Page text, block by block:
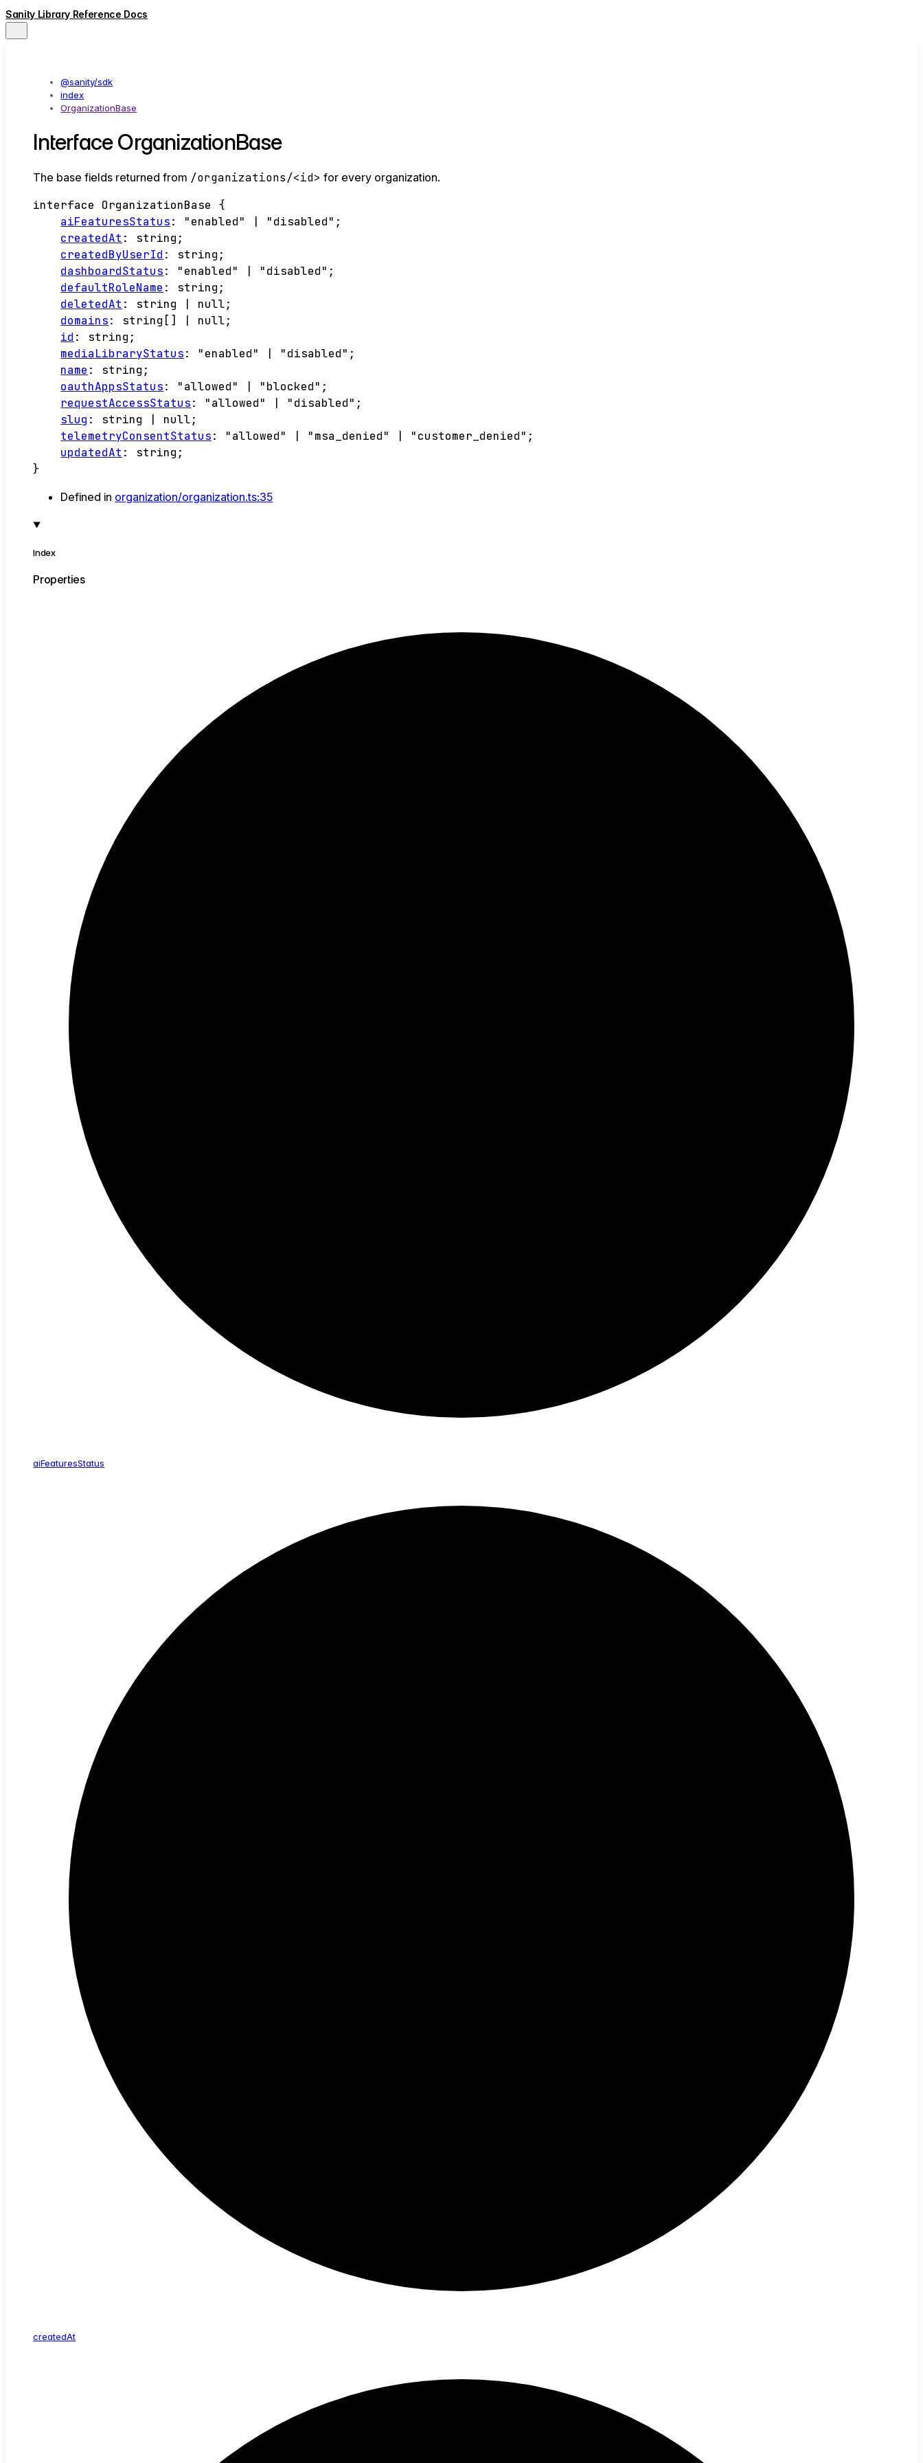
Sanity Library Reference Docs
@sanity/sdk
index
OrganizationBase
Interface OrganizationBase
The base fields returned from /organizations/<id> for every organization.
interface OrganizationBase
{
aiFeaturesStatus: "enabled" "disabled" ;
createdAt : string ;
createdByUserId : string ;
dashboardStatus: "enabled" "disabled" ;
defaultRoleName : string ;
deletedAt : string null;
domains: string [] null;
id : string ;
mediaLibraryStatus: "enabled" "disabled" ;
name : string ;
oauthAppsStatus: "allowed" "blocked" ;
requestAccessStatus: "allowed" "disabled" ;
slug : string null;
telemetryConsentStatus: "allowed" "msa_denied" "customer_denied" ;
updatedAt : string ;
}
Defined in organization/organization.ts:35
Index
Properties
aiFeaturesStatus
createdAt